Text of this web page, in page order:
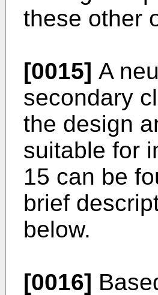
these other
[0015] A
secondary
the design
suitable for
15 can be
brief
below.
[0016]